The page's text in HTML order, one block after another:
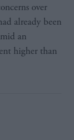
over
already been
an
higher than